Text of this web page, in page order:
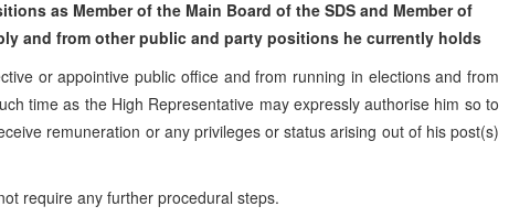
as Member of the Main Board of the SDS and Member of
and from other public and party positions he currently holds
or appointive public office and from running in elections and from
time as the High Representative may expressly authorise him so to
remuneration or any privileges or status arising out of his post(s)
require any further procedural steps.